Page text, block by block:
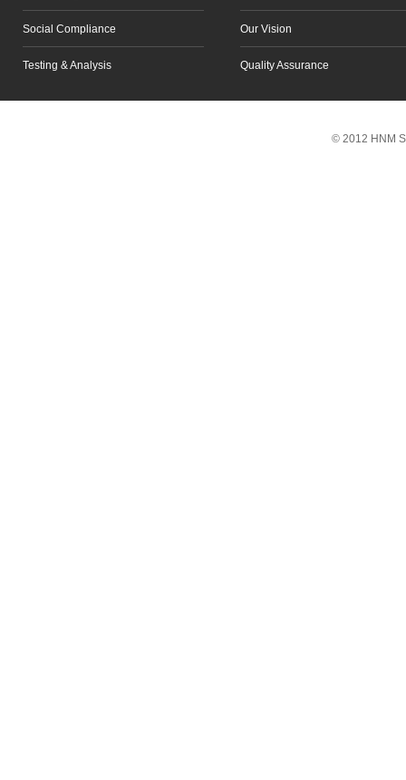
Social Compliance
Testing & Analysis
Our Vision
Quality Assurance
© 2012 HNM